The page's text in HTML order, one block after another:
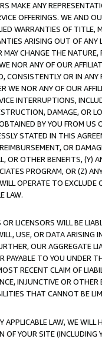
MAKE ANY
OFFERINGS. WE AND
WARRANTIES OF
ARISING OUT OF ANY
CHANGE THE
NOR ANY OF OUR
CONSISTENTLY OR IN
WE NOR ANY OF OUR
INTERRUPTIONS,
DAMAGE, OR
BY YOU FROM
STATED IN THIS
OR
OR OTHER BENEFITS,
PROGRAM, OR (Z)
OPERATE TO
LAW.
LICENSORS WILL BE
USE, OR DATA ARISING
OUR AGGREGATE
TO YOU UNDER
RECENT CLAIM OF
INJUNCTIVE OR
THAT CANNOT BE
LAW, WE WILL
YOUR SITE (INCLUDING